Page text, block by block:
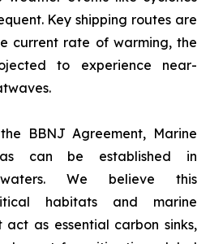
Key shipping routes are
current rate of warming, the
to experience near-
Agreement, Marine
can be established in
waters. We believe this
habitats and marine
act as essential carbon sinks,